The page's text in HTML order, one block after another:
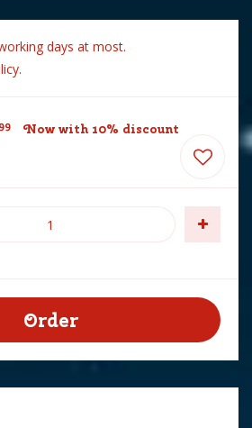
days at most.
99
Now with 10% discount